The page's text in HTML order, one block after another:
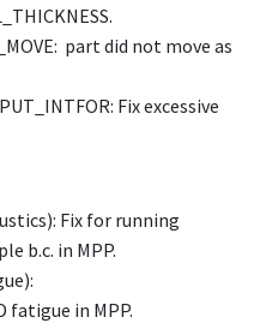
.
: part did not move as
: Fix excessive
Fix for running
b.c. in MPP.
fatigue in MPP.